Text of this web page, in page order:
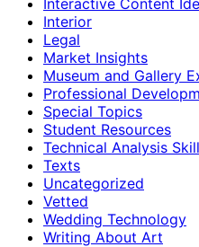
Interior
Legal
Market Insights
Museum and Gallery
Professional
Special Topics
Student Resources
Technical Analysis
Texts
Uncategorized
Vetted
Wedding Technology
Writing About Art